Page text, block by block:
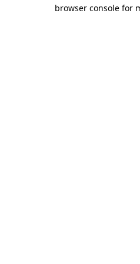
browser console for